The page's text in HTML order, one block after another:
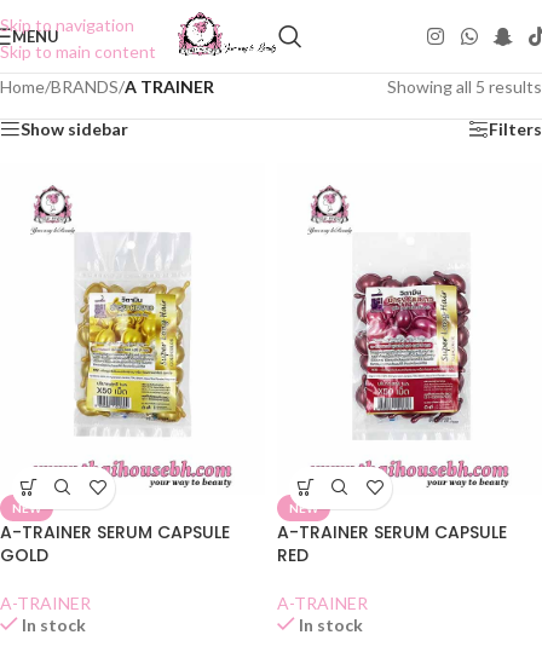
Skip to navigation
Skip to main content
MENU
Home/BRANDS/A TRAINER Showing all 5 results
Show sidebar Filters
NEW
A-TRAINER SERUM CAPSULE
GOLD
A-TRAINER
In stock
NEW
A-TRAINER SERUM CAPSULE
RED
A-TRAINER
In stock